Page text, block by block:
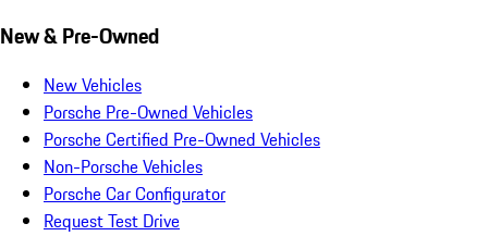
New & Pre-Owned
New Vehicles
Porsche Pre-Owned Vehicles
Porsche Certified Pre-Owned Vehicles
Non-Porsche Vehicles
Porsche Car Configurator
Request Test Drive